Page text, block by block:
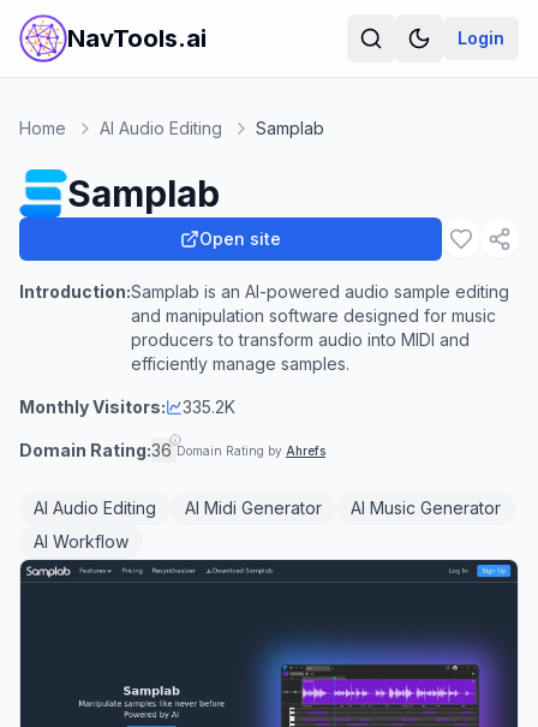
NavTools.ai Login
Home AI Audio Editing Samplab
Samplab
Open site
Introduction:Samplab is an AI-powered audio sample editing
and manipulation software designed for music
producers to transform audio into MIDI and
efficiently manage samples.
Monthly Visitors: 335.2K
Domain Rating:36 Domain Rating by Ahrefs
AI Audio Editing AI Midi Generator
AI Music Generator
AI Workflow